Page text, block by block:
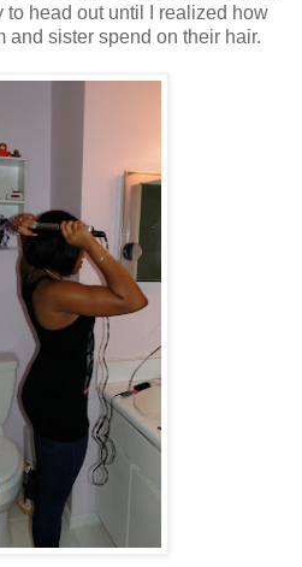
to head out until I realized how
and sister spend on their hair.